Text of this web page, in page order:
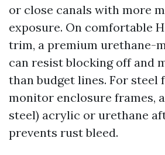
or close canals with more
exposure. On comfortable
trim, a premium urethane-
can resist blocking off and
than budget lines. For steel
monitor enclosure frames,
steel) acrylic or urethane
prevents rust bleed.